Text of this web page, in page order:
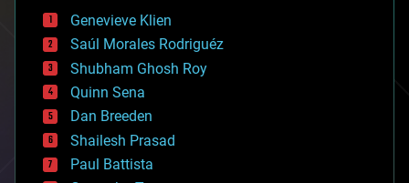
bees
big data
bioengineering
biological
bionic
bioprinting
biotech/medical
bitcoin
blockchains
business
Genevieve Klien
Saúl Morales Rodriguéz
Shubham Ghosh Roy
Quinn Sena
Dan Breeden
Shailesh Prasad
Paul Battista